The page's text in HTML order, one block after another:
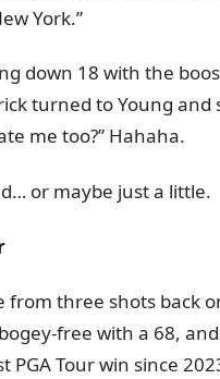
York.”
down 18 with the
turned to Young and
me too?” Hahaha.
or maybe just a little.
from three shots back
free with a 68, and
PGA Tour win since